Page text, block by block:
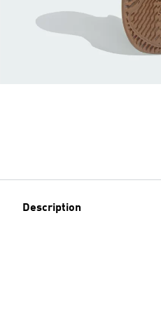
Description